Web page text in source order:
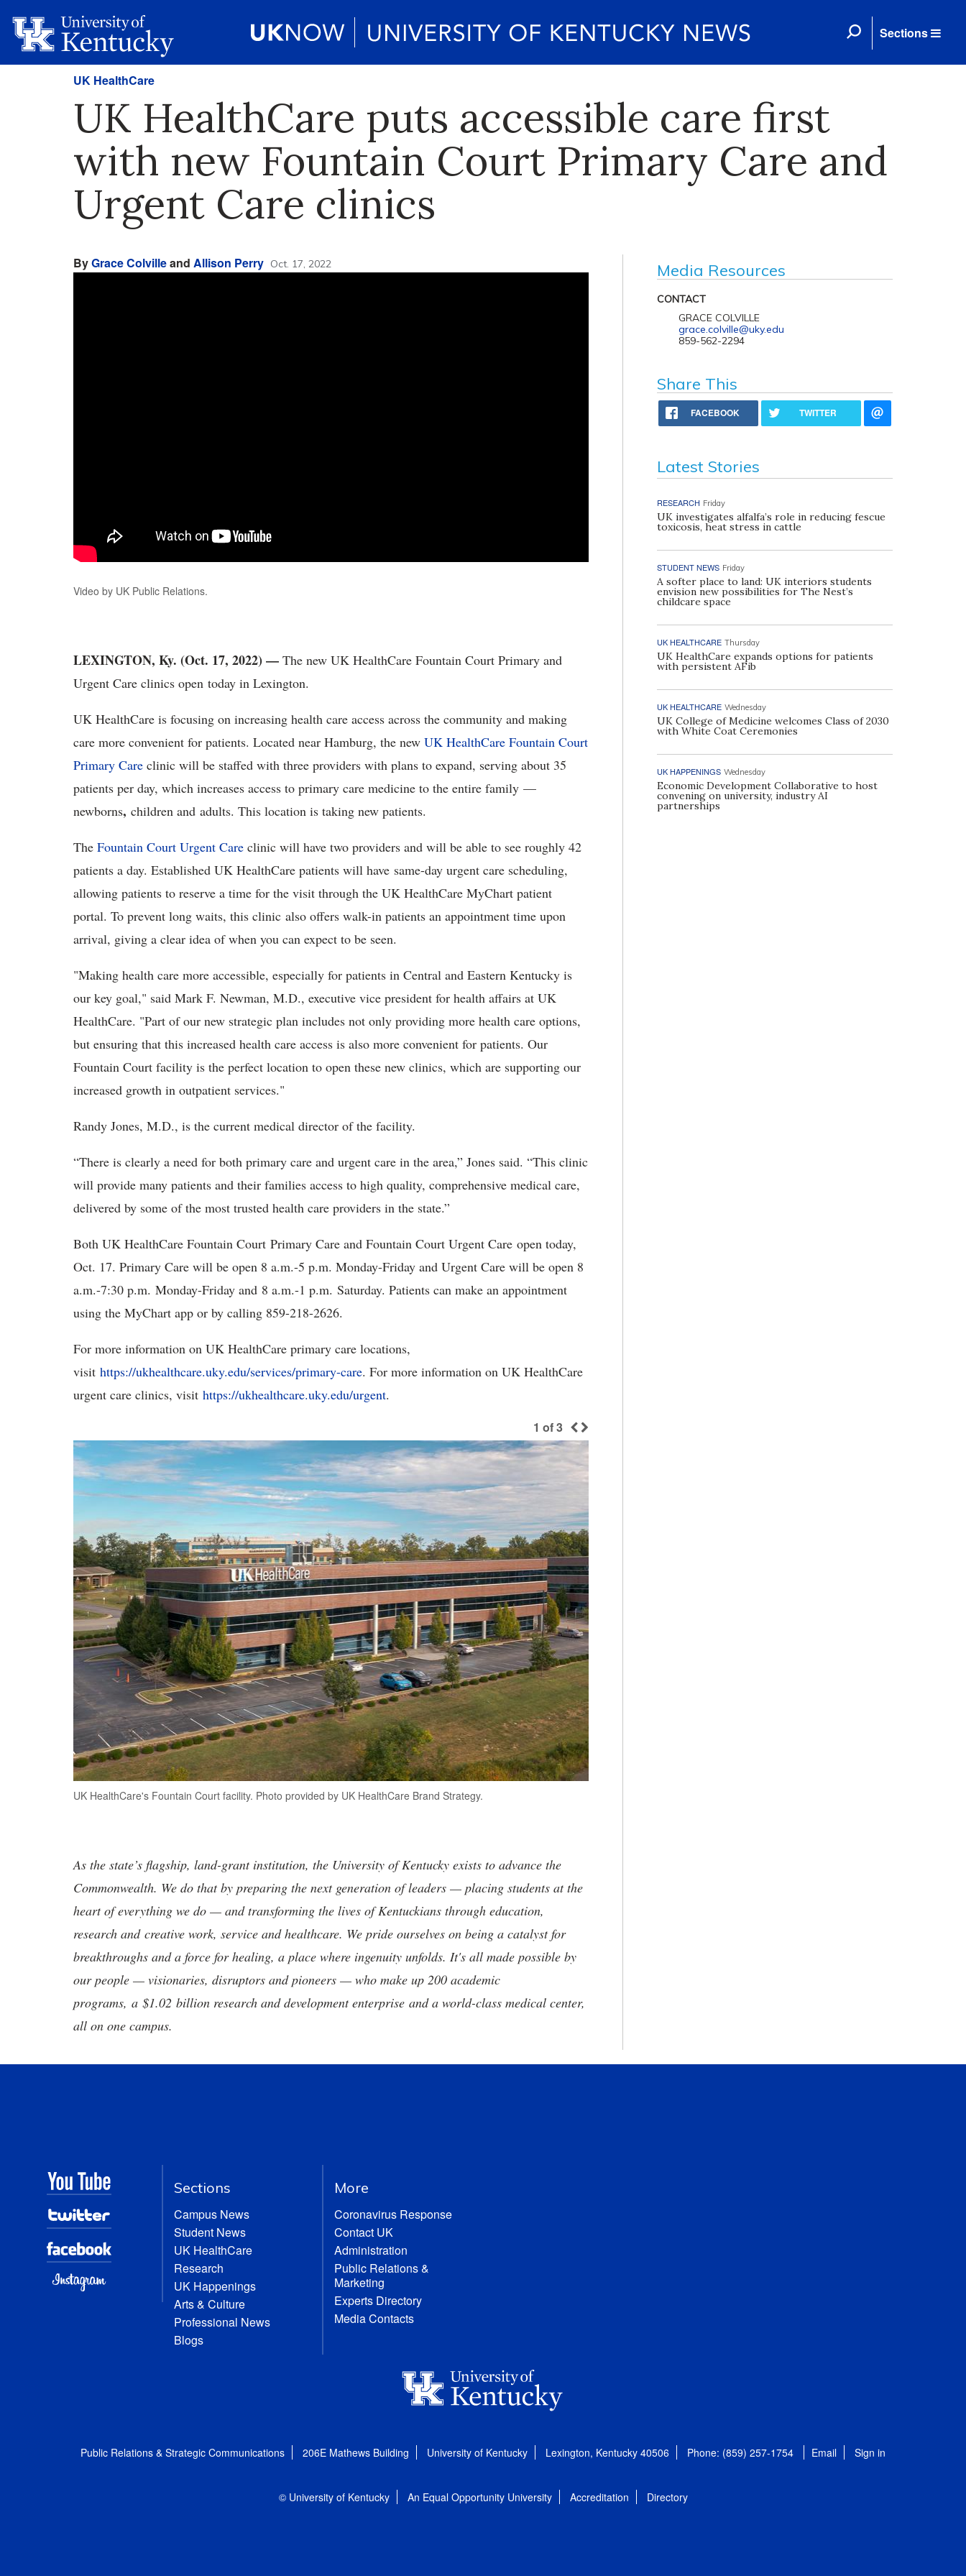
Sections
UK HealthCare
UK HealthCare puts accessible care first
with new Fountain Court Primary Care and
Urgent Care clinics
ByGrace Colvilleand Allison Perry Oct. 17, 2022
Video by UK Public Relations.
LEXINGTON, Ky. (Oct. 17, 2022) — The new UK HealthCare Fountain Court Primary and
Urgent Care clinics open today in Lexington.
UK HealthCare is focusing on increasing health care access across the community and making
care more convenient for patients. Located near Hamburg, the new UK HealthCare Fountain Court
Primary Care clinic will be staffed with three providers with plans to expand, serving about 35
patients per day, which increases access to primary care medicine to the entire family —
newborns, children and adults. This location is taking new patients.
The Fountain Court Urgent Care clinic will have two providers and will be able to see roughly 42
patients a day. Established UK HealthCare patients will have same-day urgent care scheduling,
allowing patients to reserve a time for the visit through the UK HealthCare MyChart patient
portal. To prevent long waits, this clinic also offers walk-in patients an appointment time upon
arrival, giving a clear idea of when you can expect to be seen.
"Making health care more accessible, especially for patients in Central and Eastern Kentucky is
our key goal," said Mark F. Newman, M.D., executive vice president for health affairs at UK
HealthCare. "Part of our new strategic plan includes not only providing more health care options,
but ensuring that this increased health care access is also more convenient for patients. Our
Fountain Court facility is the perfect location to open these new clinics, which are supporting our
increased growth in outpatient services."
Randy Jones, M.D., is the current medical director of the facility.
“There is clearly a need for both primary care and urgent care in the area,” Jones said. “This clinic
will provide many patients and their families access to high quality, comprehensive medical care,
delivered by some of the most trusted health care providers in the state.”
Both UK HealthCare Fountain Court Primary Care and Fountain Court Urgent Care open today,
Oct. 17. Primary Care will be open 8 a.m.-5 p.m. Monday-Friday and Urgent Care will be open 8
a.m.-7:30 p.m. Monday-Friday and 8 a.m.-1 p.m. Saturday. Patients can make an appointment
using the MyChart app or by calling 859-218-2626.
For more information on UK HealthCare primary care locations,
visit https://ukhealthcare.uky.edu/services/primary-care. For more information on UK HealthCare
urgent care clinics, visit https://ukhealthcare.uky.edu/urgent.
1 of3
UK HealthCare's Fountain Court facility. Photo provided by UK HealthCare Brand Strategy.
As the state’s flagship, land-grant institution, the University of Kentucky exists to advance the
Commonwealth. We do that by preparing the next generation of leaders — placing students at the
heart of everything we do — and transforming the lives of Kentuckians through education,
research and creative work, service and healthcare. We pride ourselves on being a catalyst for
breakthroughs and a force for healing, a place where ingenuity unfolds. It's all made possible by
our people — visionaries, disruptors and pioneers — who make up 200 academic
programs, a $1.02 billion research and development enterprise and a world-class medical center,
all on one campus.
Media Resources
CONTACT
GRACE COLVILLE
grace.colville@uky.edu
859-562-2294
Share This
FACEBOOK TWITTER
Latest Stories
RESEARCH Friday
UK investigates alfalfa’s role in reducing fescue
toxicosis, heat stress in cattle
STUDENT NEWS Friday
A softer place to land: UK interiors students
envision new possibilities for The Nest’s
childcare space
UK HEALTHCARE Thursday
UK HealthCare expands options for patients
with persistent AFib
UK HEALTHCARE Wednesday
UK College of Medicine welcomes Class of 2030
with White Coat Ceremonies
UK HAPPENINGS Wednesday
Economic Development Collaborative to host
convening on university, industry AI
partnerships
Sections
Campus News
Student News
UK HealthCare
Research
UK Happenings
Arts & Culture
Professional News
Blogs
More
Coronavirus Response
Contact UK
Administration
Public Relations &
Marketing
Experts Directory
Media Contacts
Public Relations & Strategic Communications 206E Mathews Building University of Kentucky Lexington, Kentucky 40506 Phone: (859) 257-1754 Email Sign in
© University of Kentucky An Equal Opportunity University Accreditation Directory